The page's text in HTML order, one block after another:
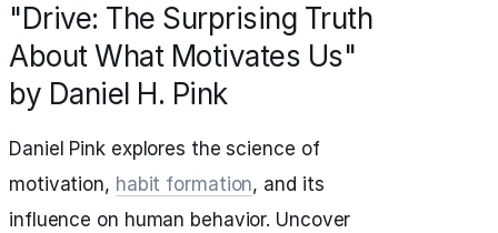
"Drive: The Surprising Truth
About What Motivates Us"
by Daniel H. Pink
Daniel Pink explores the science of
motivation, habit formation, and its
influence on human behavior. Uncover